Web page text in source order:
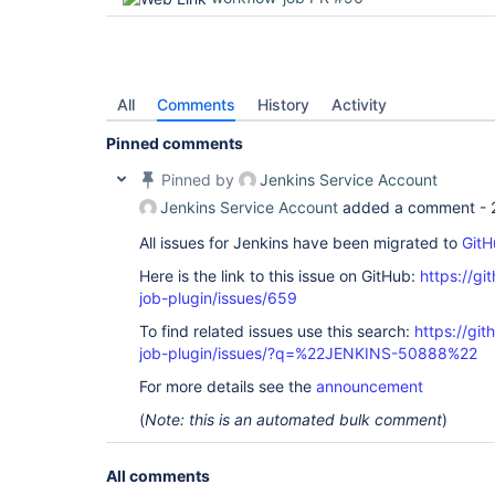
at
at
at
at
at
at
at
All Comments History Activity
Pinned comments
Pinned by
Jenkins Service Account
Jenkins Service Account added a comment -
All issues for Jenkins have been migrated to
Here is the link to this issue on GitHub: https://
job-plugin/issues/659
To find related issues use this search: https://
job-plugin/issues/?q=%22JENKINS-50888%22
For more details see the announcement
(Note: this is an automated bulk comment)
All comments